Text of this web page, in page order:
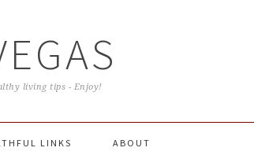
living tips - Enjoy!
LINKS ABOUT